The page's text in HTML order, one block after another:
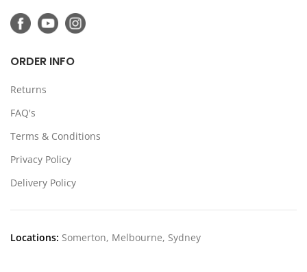
ORDER INFO
Returns
FAQ's
Terms & Conditions
Privacy Policy
Delivery Policy
Locations: Somerton, Melbourne, Sydney